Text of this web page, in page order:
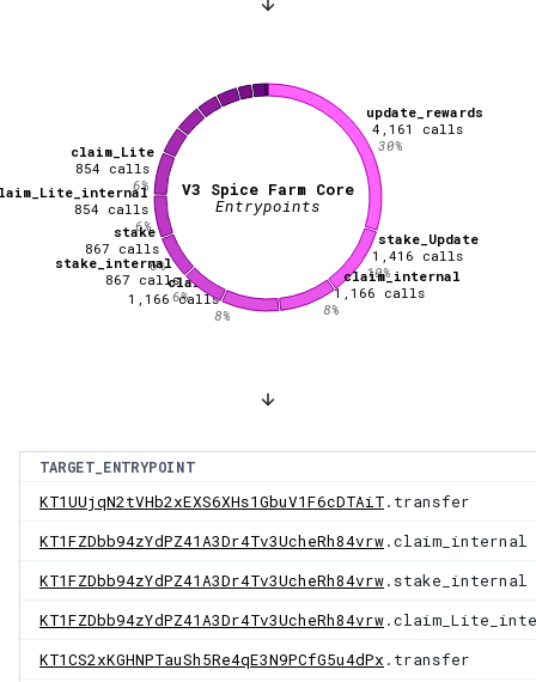
V3 Spice Farm Core
Entrypoints
update_rewards
4,161
calls
30%
stake_Update
1,416 calls
10%
claim_internal
1,166 calls
8%
claim
1,166calls
8%
stake_internal
867 calls
6%
stake
867 calls
6%
854 calls
6%
claim_Lite
854 calls
6%
TARGET_ENTRYPOINT
KT1UUjqN2tVHb2xEXS6XHs1GbuV1F6cDTAiT.transfer
KT1FZDbb94zYdPZ41A3Dr4Tv3UcheRh84vrw.claim_internal
KT1FZDbb94zYdPZ41A3Dr4Tv3UcheRh84vrw.stake_internal
KT1FZDbb94zYdPZ41A3Dr4Tv3UcheRh84vrw
KT1CS2xKGHNPTauSh5Re4qE3N9PCfG5u4dPx .transfer